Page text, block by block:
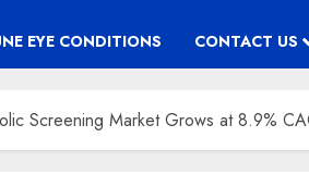
EYE CONDITIONS CONTACT US
Screening Market Grows at 8.9%